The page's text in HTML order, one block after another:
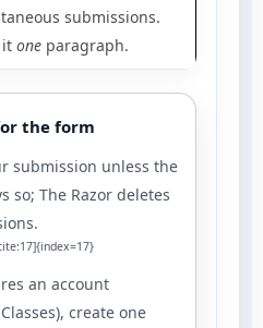
submissions.
it one paragraph.
the form
submission unless the
so; The Razor deletes
an account
create one